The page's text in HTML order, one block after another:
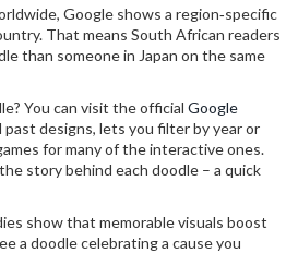
Google shows a region‑specific
That means South African readers
than someone in Japan on the same
You can visit the official Google
past designs, lets you filter by year or
for many of the interactive ones.
story behind each doodle – a quick
show that memorable visuals boost
a doodle celebrating a cause you